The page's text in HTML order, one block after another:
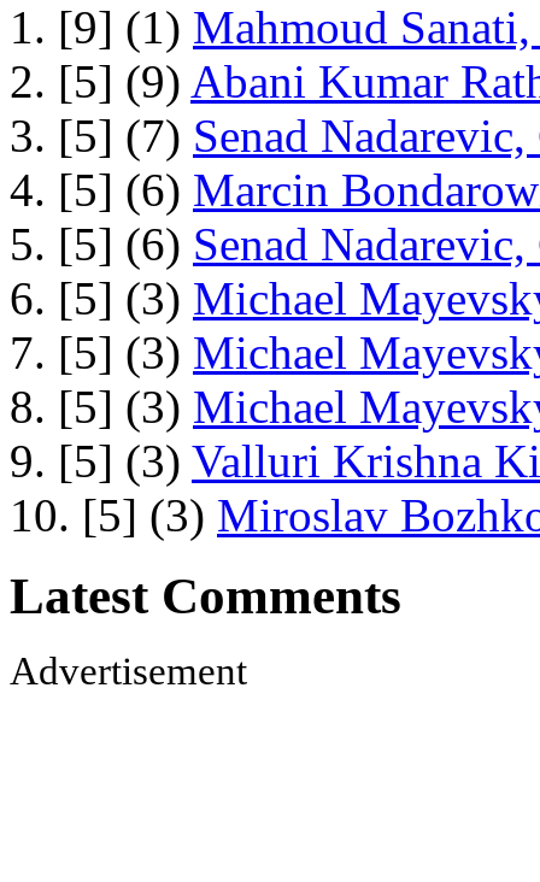
1. [9] (1) Mahmoud
2. [5] (9) Abani Kumar
3. [5] (7) Senad
4. [5] (6) Marcin
5. [5] (6) Senad
6. [5] (3) Michael
7. [5] (3) Michael
8. [5] (3) Michael
9. [5] (3) Valluri Krishna
10. [5] (3) Miroslav
Latest Comments
Advertisement